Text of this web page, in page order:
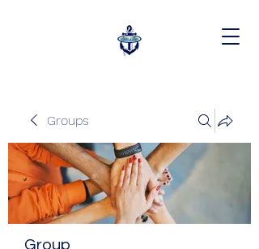
Groups
Group